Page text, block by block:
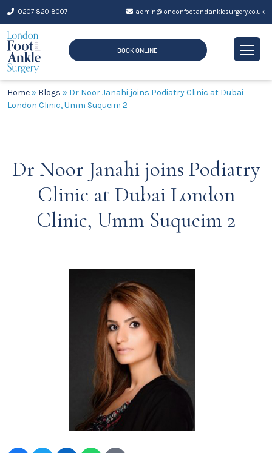
Skip
content
0207 820 8007 admin@londonfootandanklesurgery.co.uk
BOOK ONLINE
Home » Blogs » Dr Noor Janahi joins Podiatry Clinic at Dubai
London Clinic, Umm Suqueim 2
Dr Noor Janahi joins Podiatry
Clinic at Dubai London
Clinic, Umm Suqueim 2